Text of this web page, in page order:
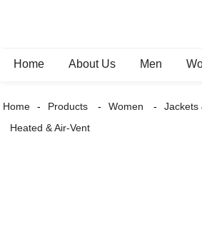
Home About Us Men
Home Products Women
Jackets
Heated & Air-Vent